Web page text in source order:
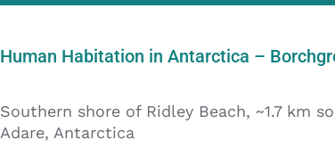
Human Habitation in Antarctica –
Southern shore of Ridley Beach, ~1.7 km
Adare, Antarctica